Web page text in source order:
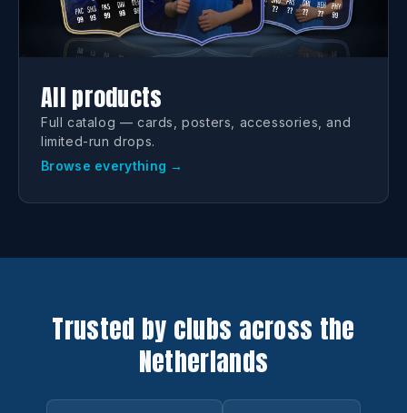
All products
Full catalog — cards, posters, accessories, and
limited-run drops.
Browse everything →
Trusted by clubs across the
Netherlands